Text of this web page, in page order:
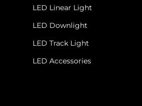
LED Linear Light
LED Downlight
LED Track Light
LED Accessories